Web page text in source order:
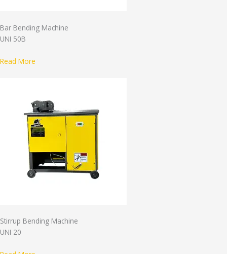
Bar Bending Machine
UNI 50B
Read More
Stirrup Bending Machine
UNI 20